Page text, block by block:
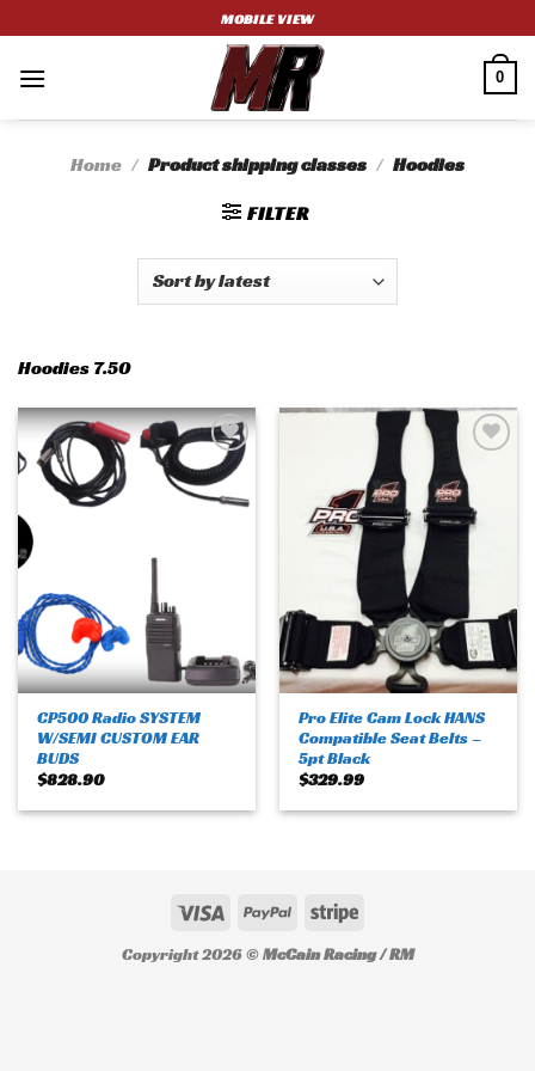
to
content
MOBILE VIEW
0
Home / Product shipping classes / Hoodies
FILTER
Hoodies 7.50
Add to
wishlist
CP500 Radio SYSTEM
W/SEMI CUSTOM EAR
BUDS
$828.90
Add to
wishlist
Pro Elite Cam Lock HANS
Compatible Seat Belts –
5pt Black
$329.99
Copyright 2026 ©McCain Racing / RM